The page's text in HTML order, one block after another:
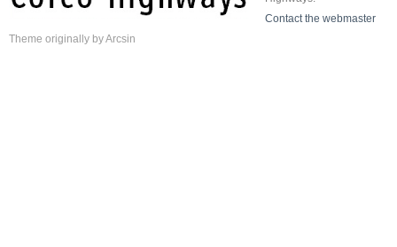
Contact the webmaster
Theme originally byArcsin